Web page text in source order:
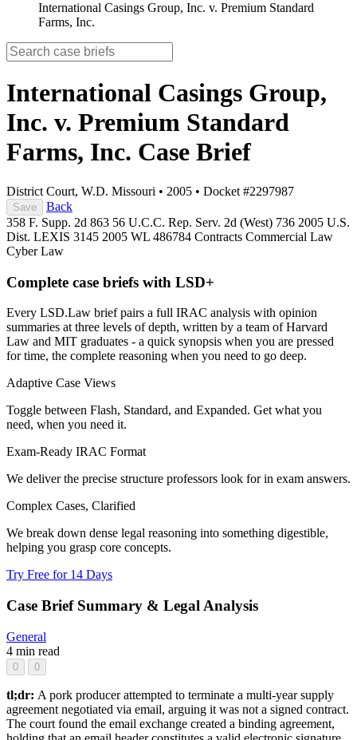
International Casings Group, Inc. v. Premium Standard
Farms, Inc.
International Casings Group,
Inc. v. Premium Standard
Farms, Inc. Case Brief
District Court, W.D. Missouri • 2005 • Docket #2297987
Save
Back
358 F. Supp. 2d 863 56 U.C.C. Rep. Serv. 2d (West) 736 2005 U.S.
Dist. LEXIS 3145 2005 WL 486784 Contracts Commercial Law
Cyber Law
Complete case briefs with LSD+
Every LSD.Law brief pairs a full IRAC analysis with opinion
summaries at three levels of depth, written by a team of Harvard
Law and MIT graduates - a quick synopsis when you are pressed
for time, the complete reasoning when you need to go deep.
Adaptive Case Views
Toggle between Flash, Standard, and Expanded. Get what you
need, when you need it.
Exam-Ready IRAC Format
We deliver the precise structure professors look for in exam answers.
Complex Cases, Clarified
We break down dense legal reasoning into something digestible,
helping you grasp core concepts.
Try Free for 14 Days
Case Brief Summary & Legal Analysis
General
4 min read
0 0
tl;dr: A pork producer attempted to terminate a multi-year supply
agreement negotiated via email, arguing it was not a signed contract.
The court found the email exchange created a binding agreement,